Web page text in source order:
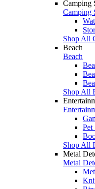
Camping
Camping
Shop All
Beach
Beach
Shop All
Pet
Shop All
Metal
Metal